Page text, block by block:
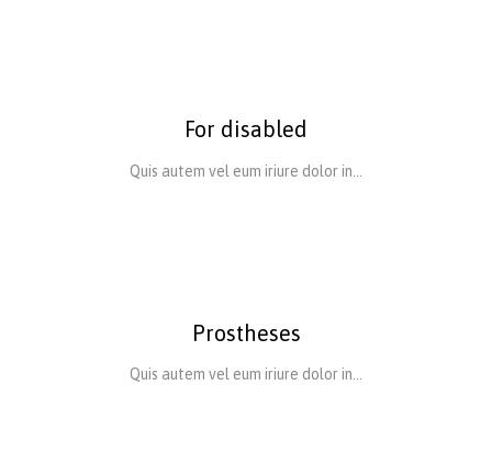
For disabled
Quis autem vel eum iriure dolor in…
Prostheses
Quis autem vel eum iriure dolor in…